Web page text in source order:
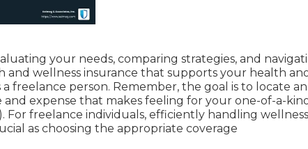
your needs, comparing strategies, and
wellness insurance that supports your health and
freelance person. Remember, the goal is to locate an
expense that makes feeling for your one-of-a-
For freelance individuals, efficiently handling wellness
as choosing the appropriate coverage